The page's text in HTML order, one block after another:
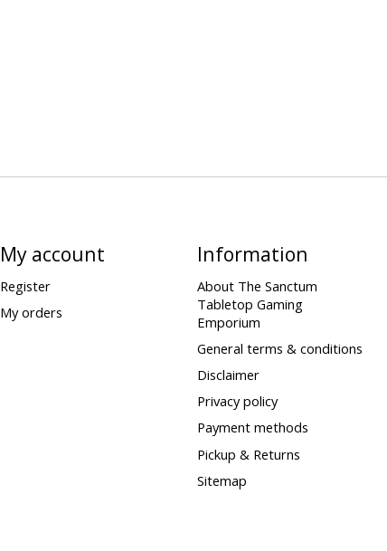
My account
Register
My orders
Information
About The Sanctum
Tabletop Gaming
Emporium
General terms & conditions
Disclaimer
Privacy policy
Payment methods
Pickup & Returns
Sitemap